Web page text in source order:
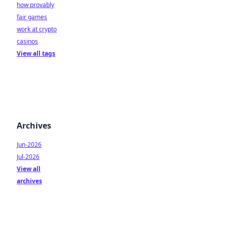
how provably
fair games
work at crypto
casinos
View all tags
Archives
Jun-2026
Jul-2026
View all
archives